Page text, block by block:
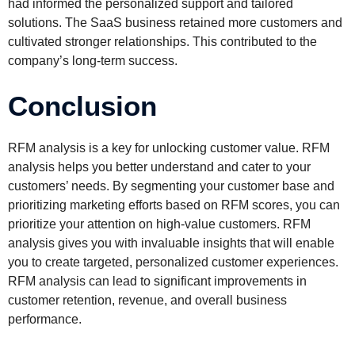
had informed the personalized support and tailored
solutions. The SaaS business retained more customers and
cultivated stronger relationships. This contributed to the
company’s long-term success.
Conclusion
RFM analysis is a key for unlocking customer value. RFM
analysis helps you better understand and cater to your
customers’ needs. By segmenting your customer base and
prioritizing marketing efforts based on RFM scores, you can
prioritize your attention on high-value customers. RFM
analysis gives you with invaluable insights that will enable
you to create targeted, personalized customer experiences.
RFM analysis can lead to significant improvements in
customer retention, revenue, and overall business
performance.